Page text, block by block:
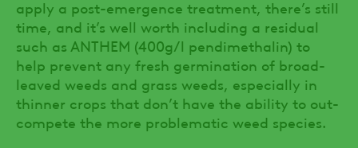
apply a post-emergence treatment, there’s still
time, and it’s well worth including a residual
such as ANTHEM (400g/l pendimethalin) to
help prevent any fresh germination of broad-
leaved weeds and grass weeds, especially in
thinner crops that don’t have the ability to out-
compete the more problematic weed species.